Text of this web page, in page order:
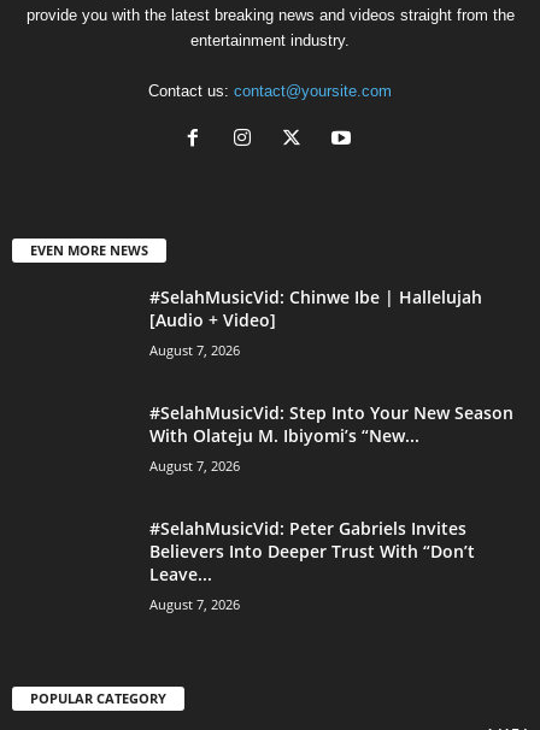
provide you with the latest breaking news and videos straight from the
entertainment industry.
Contact us: contact@yoursite.com
EVEN MORE NEWS
#SelahMusicVid: Chinwe Ibe | Hallelujah
[Audio + Video]
August 7, 2026
#SelahMusicVid: Step Into Your New Season
With Olateju M. Ibiyomi’s “New...
August 7, 2026
#SelahMusicVid: Peter Gabriels Invites
Believers Into Deeper Trust With “Don’t
Leave...
August 7, 2026
POPULAR CATEGORY